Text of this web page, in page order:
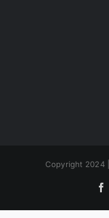
Copyright 2024 |